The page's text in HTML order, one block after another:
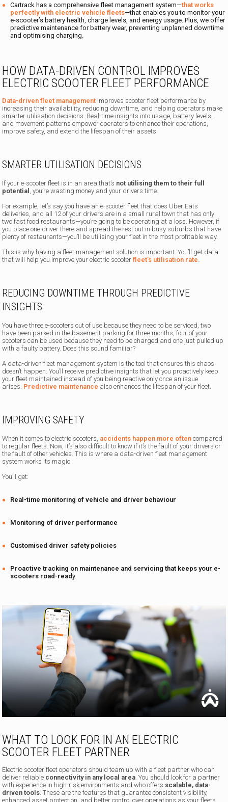
Cartrack has a comprehensive fleet management system—that works
perfectly with electric vehicle fleets—that enables you to monitor your
e-scooter’s battery health, charge levels, and energy usage. Plus, we offer
predictive maintenance for battery wear, preventing unplanned downtime
and optimising charging.
HOW DATA-DRIVEN CONTROL IMPROVES
ELECTRIC SCOOTER FLEET PERFORMANCE
Data-driven fleet management improves scooter fleet performance by
increasing their availability, reducing downtime, and helping operators make
smarter utilisation decisions. Real-time insights into usage, battery levels,
and movement patterns empower operators to enhance their operations,
improve safety, and extend the lifespan of their assets.
SMARTER UTILISATION DECISIONS
If your e-scooter fleet is in an area that’s not utilising them to their full
potential , you’re wasting money and your drivers time.
For example, let’s say you have an e-scooter fleet that does Uber Eats
deliveries, and all 12 of your drivers are in a small rural town that has only
two fast food restaurants—you’re going to be operating at a loss. However, if
you place one driver there and spread the rest out in busy suburbs that have
plenty of restaurants—you’ll be utilising your fleet in the most profitable way.
This is why having a fleet management solution is important. You’ll get data
that will help you improve your electric scooterfleet’s utilisation rate.
REDUCING DOWNTIME THROUGH PREDICTIVE
INSIGHTS
You have three e-scooters out of use because they need to be serviced, two
have been parked in the basement parking for three months, four of your
scooters can be used because they need to be charged and one just pulled up
with a faulty battery. Does this sound familiar?
A data-driven fleet management system is the tool that ensures this chaos
doesn’t happen. You’ll receive predictive insights that let you proactively keep
your fleet maintained instead of you being reactive only once an issue
arises. Predictive maintenance also enhances the lifespan of your fleet.
IMPROVING SAFETY
When it comes to electric scooters, accidents happen more often compared
to regular fleets. Now, it’s also difficult to know if it’s the fault of your drivers or
the fault of other vehicles. This is where a data-driven fleet management
system works its magic.
You’ll get:
Real-time monitoring of vehicle and driver behaviour
Monitoring of driver performance
Customised driver safety policies
Proactive tracking on maintenance and servicing that keeps your e-
scooters road-ready
WHAT TO LOOK FOR IN AN ELECTRIC
SCOOTER FLEET PARTNER
Electric scooter fleet operators should team up with a fleet partner who can
deliver reliable connectivity in any local area. You should look for a partner
with experience in high-risk environments and who offers scalable, data-
driven tools. These are the features that guarantee consistent visibility,
enhanced asset protection, and better control over operations as your fleets